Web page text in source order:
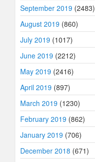
September 2019 (2483)
August 2019 (860)
July 2019 (1017)
June 2019 (2212)
May 2019 (2416)
April 2019 (897)
March 2019 (1230)
February 2019 (862)
January 2019 (706)
December 2018 (671)